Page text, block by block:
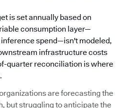
is set annually based on
consumption layer—
inference spend—isn't modeled,
infrastructure costs
quarter reconciliation is where
are forecasting the
but struggling to anticipate the